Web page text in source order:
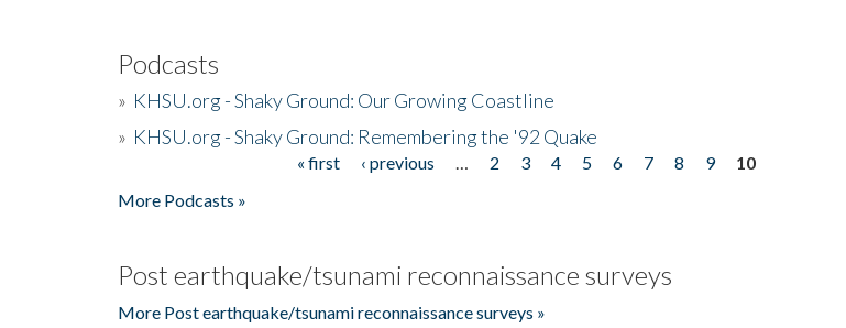
Podcasts
» KHSU.org - Shaky Ground: Our Growing Coastline
» KHSU.org - Shaky Ground: Remembering the '92 Quake
« first ‹ previous 2 3 4 5 6 7 8 9
10
More Podcasts »
Post earthquake/tsunami reconnaissance surveys
More Post earthquake/tsunami reconnaissance surveys »